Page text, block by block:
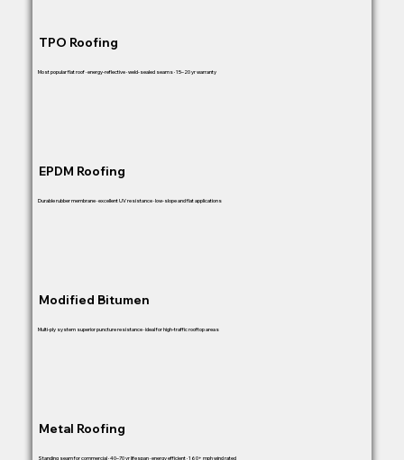
TPO Roofing
Most popular flat roof · energy-reflective · weld-sealed seams · 15–20 yr warranty
EPDM Roofing
Durable rubber membrane · excellent UV resistance · low-slope and flat applications
Modified Bitumen
Multi-ply system superior puncture resistance · ideal for high-traffic rooftop areas
Metal Roofing
Standing seam for commercial · 40–70 yr lifespan · energy efficient · 160+ mph wind rated